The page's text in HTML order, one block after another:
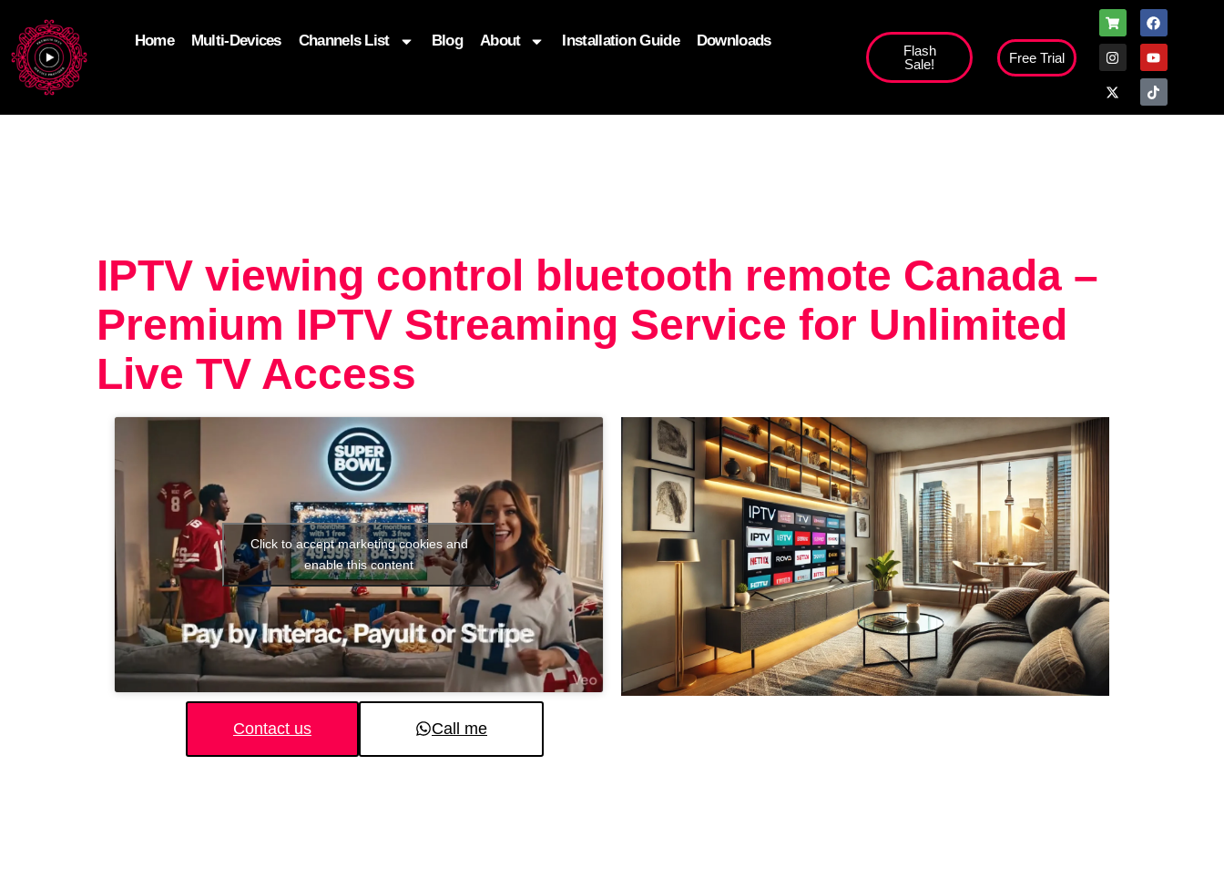
Home Multi-Devices Channels List Blog About Installation Guide Downloads
Flash
Sale!
Free Trial
IPTV viewing control bluetooth remote Canada –
Premium IPTV Streaming Service for Unlimited
Live TV Access
Click to accept marketing cookies and
enable this content
Contact us Call me